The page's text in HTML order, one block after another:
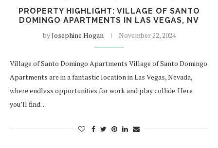
PROPERTY HIGHLIGHT: VILLAGE OF SANTO
DOMINGO APARTMENTS IN LAS VEGAS, NV
byJosephine Hogan November 22, 2024
Village of Santo Domingo Apartments Village of Santo Domingo
Apartments are in a fantastic location in Las Vegas, Nevada,
where endless opportunities for work and play collide. Here
you’ll find…